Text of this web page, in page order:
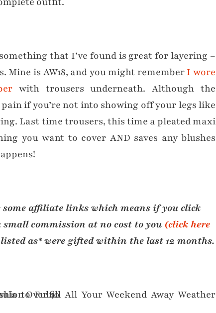
that I’ve found is great for layering –
Mine is AW18, and you might rememberI wore
with trousers underneath. Although the
if you’re not into showing off your legs like
Last time trousers, this time a pleated maxi
you want to cover AND saves any blushes
affiliate links which means if you click
commission at no cost to you (click here
as* were gifted within the last 12 months.